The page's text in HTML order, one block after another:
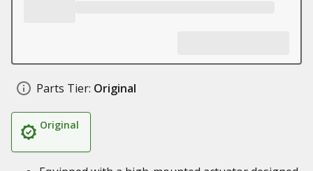
Parts Tier: Original
Original